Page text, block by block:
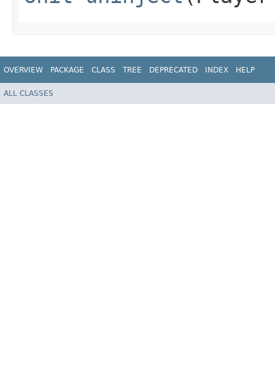
OVERVIEW PACKAGE CLASS TREE DEPRECATED INDEX HELP
ALL CLASSES